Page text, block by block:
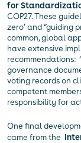
for
COP27. These
zero’ and “guiding
common, global
have extensive
recommendations:
governance
voting records on
competent
responsibility for
One final
came from the